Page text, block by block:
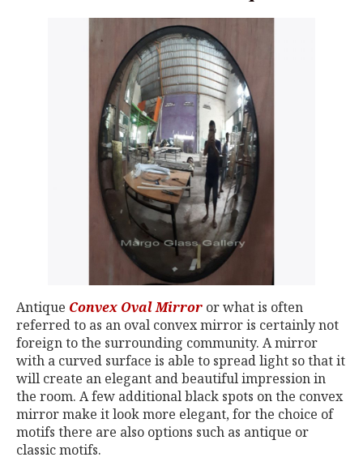
Antique Convex Oval Mirror or what is often
referred to as an oval convex mirror is certainly not
foreign to the surrounding community. A mirror
with a curved surface is able to spread light so that it
will create an elegant and beautiful impression in
the room. A few additional black spots on the convex
mirror make it look more elegant, for the choice of
motifs there are also options such as antique or
classic motifs.